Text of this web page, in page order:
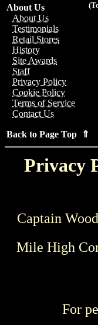
About Us
About Us
Testimonials
Retail Stores
History
Site Awards
Staff
Privacy Policy
Cookie Policy
Terms of Service
Contact Us
Back to Page Top ⇑
Privacy
Captain
Mile High
For